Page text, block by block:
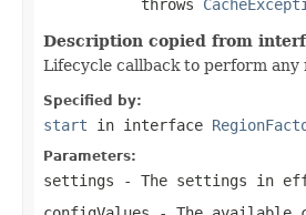
           throws
Description copied from
Lifecycle callback to perform
Specified by:
start in interface
Parameters:
settings - The settings in